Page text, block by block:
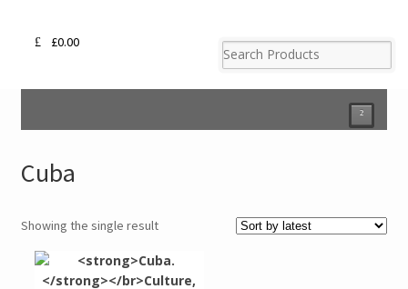
£0.00
²
Cuba
Showing the single result